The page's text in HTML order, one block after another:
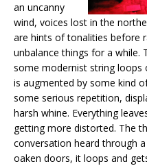
an uncanny
wind, voices lost in the
are hints of tonalities before
unbalance things for a while.
some modernist string loops
is augmented by some kind
some serious repetition,
harsh whine. Everything
getting more distorted. The
conversation heard through
oaken doors, it loops and